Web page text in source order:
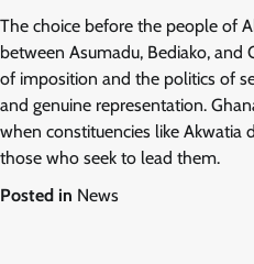
The choice before the people of
between Asumadu, Bediako, and
of imposition and the politics of
and genuine representation.
when constituencies like Akwatia
those who seek to lead them.
Posted in News